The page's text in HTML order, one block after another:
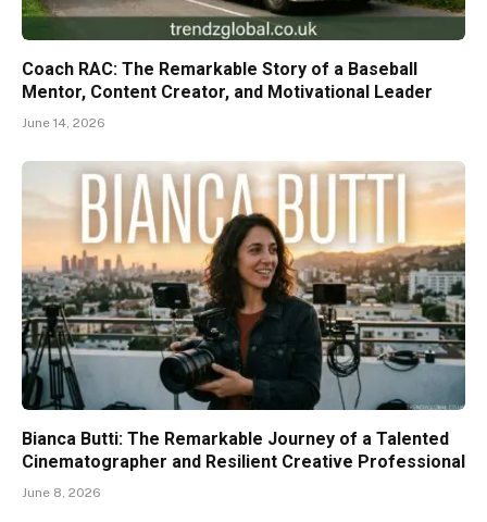
Coach RAC: The Remarkable Story of a Baseball
Mentor, Content Creator, and Motivational Leader
June 14, 2026
Bianca Butti: The Remarkable Journey of a Talented
Cinematographer and Resilient Creative Professional
June 8, 2026